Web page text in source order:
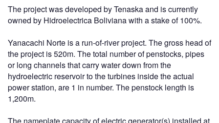
The project was developed by Tenaska and is currently
owned by Hidroelectrica Boliviana with a stake of 100%.
Yanacachi Norte is a run-of-river project. The gross head of
the project is 520m. The total number of penstocks, pipes
or long channels that carry water down from the
hydroelectric reservoir to the turbines inside the actual
power station, are 1 in number. The penstock length is
1,200m.
The nameplate capacity of electric generator(s) installed at